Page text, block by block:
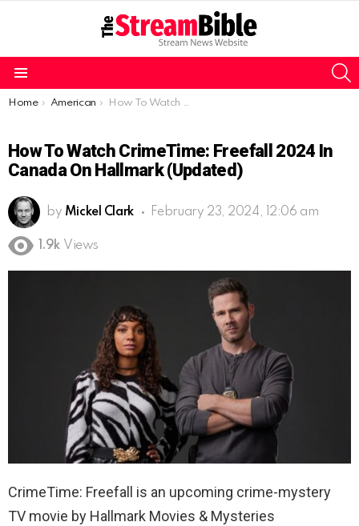
You are here:
Home American How To Watch CrimeTime: Freefall 2024 in Canada on Hallmark (Updated)
How To Watch CrimeTime: Freefall 2024 In
Canada On Hallmark (Updated)
by Mickel Clark February 23, 2024, 12:06 am
1.9k Views
CrimeTime: Freefall is an upcoming crime-mystery
TV movie by Hallmark Movies & Mysteries